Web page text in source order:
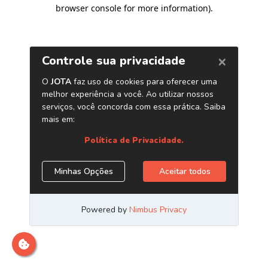
browser console for more information).